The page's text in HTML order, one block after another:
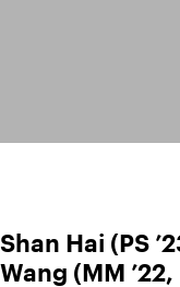
Shan Hai (PS
Wang (MM